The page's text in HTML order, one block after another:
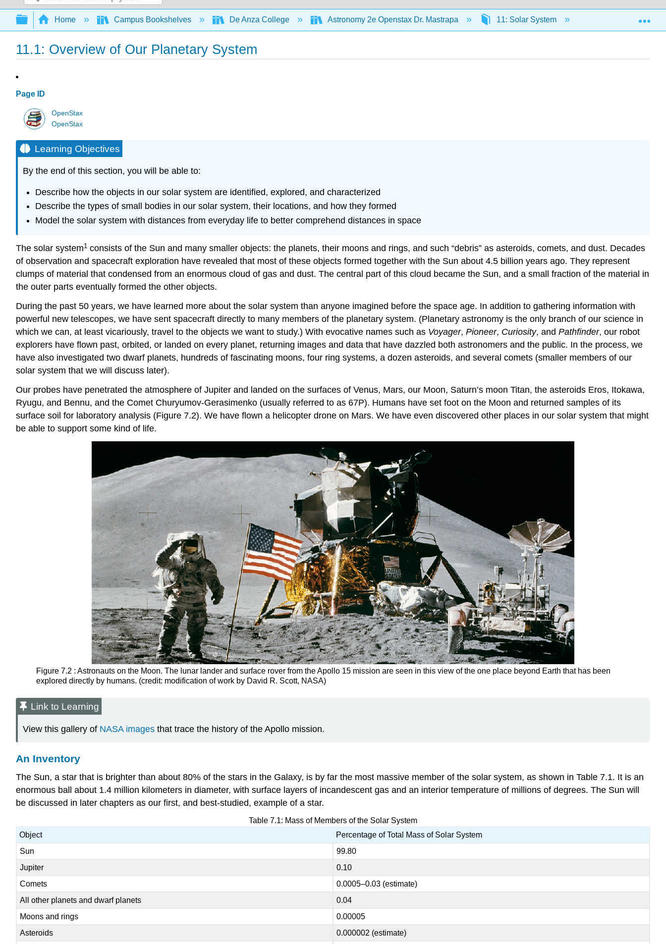
Search
Expand/collapse global hierarchy
Home Campus Bookshelves De Anza College Astronomy 2e Openstax Dr. Mastrapa 11: Solar System 11.1: Overview of
11.1: Overview of Our Planetary System
Page ID
OpenStax
OpenStax
Learning Objectives
By the end of this section, you will be able to:
Describe how the objects in our solar system are identified, explored, and characterized
Describe the types of small bodies in our solar system, their locations, and how they formed
Model the solar system with distances from everyday life to better comprehend distances in space
The solar system1 consists of the Sun and many smaller objects: the planets, their moons and rings, and such “debris” as asteroids, comets, and dust. Decades
of observation and spacecraft exploration have revealed that most of these objects formed together with the Sun about 4.5 billion years ago. They represent
clumps of material that condensed from an enormous cloud of gas and dust. The central part of this cloud became the Sun, and a small fraction of the material in
the outer parts eventually formed the other objects.
During the past 50 years, we have learned more about the solar system than anyone imagined before the space age. In addition to gathering information with
powerful new telescopes, we have sent spacecraft directly to many members of the planetary system. (Planetary astronomy is the only branch of our science in
which we can, at least vicariously, travel to the objects we want to study.) With evocative names such as Voyager, Pioneer, Curiosity, and Pathfinder, our robot
explorers have flown past, orbited, or landed on every planet, returning images and data that have dazzled both astronomers and the public. In the process, we
have also investigated two dwarf planets, hundreds of fascinating moons, four ring systems, a dozen asteroids, and several comets (smaller members of our
solar system that we will discuss later).
Our probes have penetrated the atmosphere of Jupiter and landed on the surfaces of Venus, Mars, our Moon, Saturn’s moon Titan, the asteroids Eros, Itokawa,
Ryugu, and Bennu, and the Comet Churyumov-Gerasimenko (usually referred to as 67P). Humans have set foot on the Moon and returned samples of its
surface soil for laboratory analysis (Figure 7.2). We have flown a helicopter drone on Mars. We have even discovered other places in our solar system that might
be able to support some kind of life.
Figure 7.2 : Astronauts on the Moon. The lunar lander and surface rover from the Apollo 15 mission are seen in this view of the one place beyond Earth that has been
explored directly by humans. (credit: modification of work by David R. Scott, NASA)
Link to Learning
View this gallery of NASA images that trace the history of the Apollo mission.
An Inventory
The Sun, a star that is brighter than about 80% of the stars in the Galaxy, is by far the most massive member of the solar system, as shown in Table 7.1. It is an
enormous ball about 1.4 million kilometers in diameter, with surface layers of incandescent gas and an interior temperature of millions of degrees. The Sun will
be discussed in later chapters as our first, and best-studied, example of a star.
Table 7.1: Mass of Members of the Solar System
Object
Percentage of Total Mass of Solar System
Sun
99.80
Jupiter
0.10
Comets
0.0005–0.03 (estimate)
All other planets and dwarf planets
0.04
Moons and rings
0.00005
Asteroids
0.000002 (estimate)